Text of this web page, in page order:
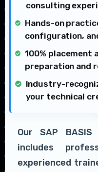
consulting
Hands-on
configuration,
100%
preparation and
Industry-
your technical
Our SAP
includes
experienced